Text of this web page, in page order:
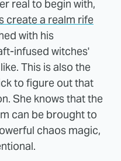
real to begin with,
create a realm rife
with his
infused witches'
This is also the
to figure out that
She knows that the
can be brought to
chaos magic,